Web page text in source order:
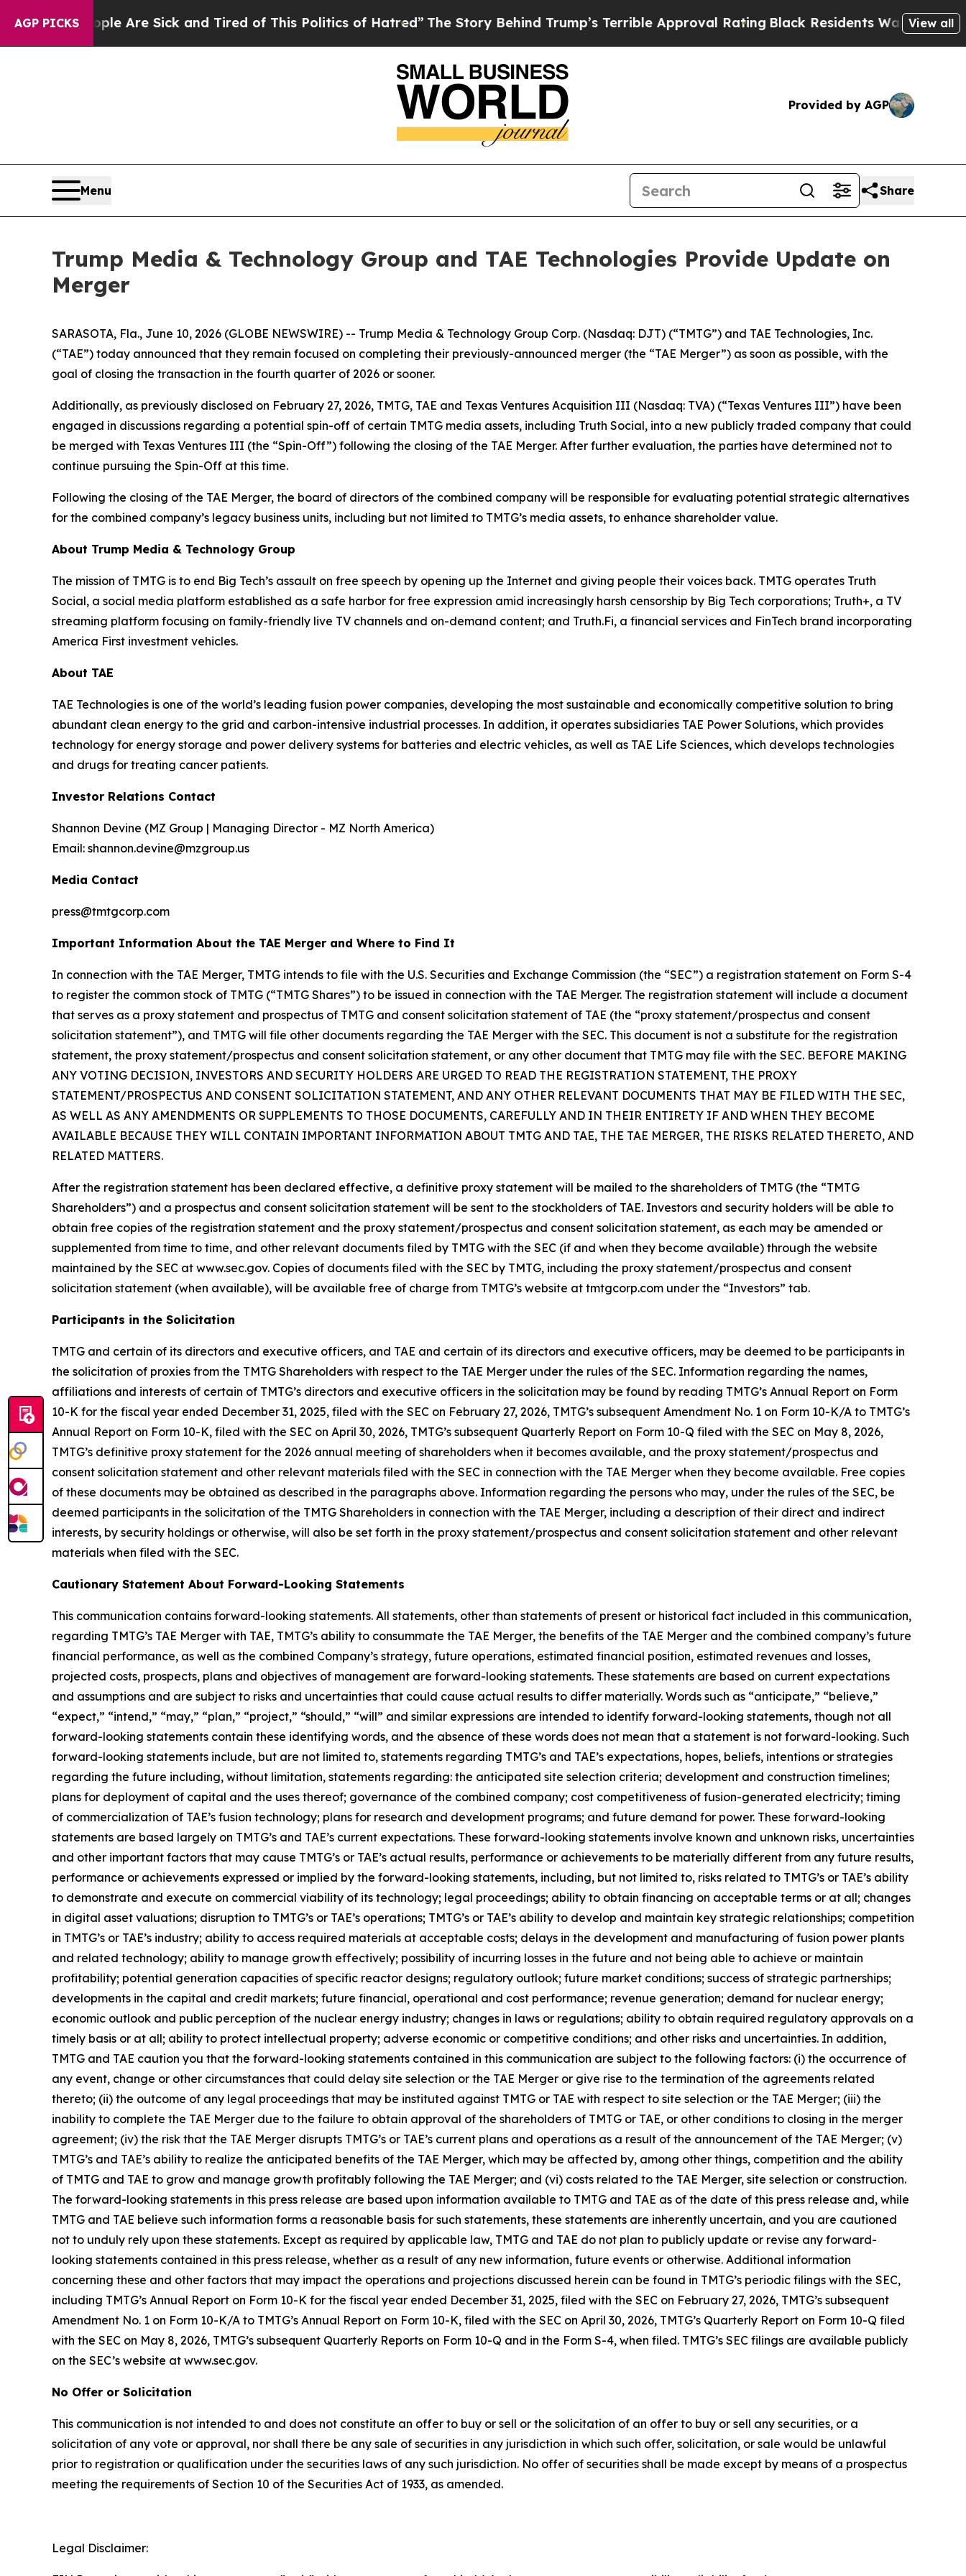
AGP PICKSAre Sick and Tired of This Politics of Hatred”The Story Behind Trump’s Terrible Approval RatingBlack Residents Warned of AbusiveView all
Provided by AGP
Menu Share
Trump Media & Technology Group and TAE Technologies Provide Update on
Merger
SARASOTA, Fla., June 10, 2026 (GLOBE NEWSWIRE) -- Trump Media & Technology Group Corp. (Nasdaq: DJT) (“TMTG”) and TAE Technologies, Inc.
(“TAE”) today announced that they remain focused on completing their previously-announced merger (the “TAE Merger”) as soon as possible, with the
goal of closing the transaction in the fourth quarter of 2026 or sooner.
Additionally, as previously disclosed on February 27, 2026, TMTG, TAE and Texas Ventures Acquisition III (Nasdaq: TVA) (“Texas Ventures III”) have been
engaged in discussions regarding a potential spin-off of certain TMTG media assets, including Truth Social, into a new publicly traded company that could
be merged with Texas Ventures III (the “Spin-Off”) following the closing of the TAE Merger. After further evaluation, the parties have determined not to
continue pursuing the Spin-Off at this time.
Following the closing of the TAE Merger, the board of directors of the combined company will be responsible for evaluating potential strategic alternatives
for the combined company’s legacy business units, including but not limited to TMTG’s media assets, to enhance shareholder value.
About Trump Media & Technology Group
The mission of TMTG is to end Big Tech’s assault on free speech by opening up the Internet and giving people their voices back. TMTG operates Truth
Social, a social media platform established as a safe harbor for free expression amid increasingly harsh censorship by Big Tech corporations; Truth+, a TV
streaming platform focusing on family-friendly live TV channels and on-demand content; and Truth.Fi, a financial services and FinTech brand incorporating
America First investment vehicles.
About TAE
TAE Technologies is one of the world’s leading fusion power companies, developing the most sustainable and economically competitive solution to bring
abundant clean energy to the grid and carbon-intensive industrial processes. In addition, it operates subsidiaries TAE Power Solutions, which provides
technology for energy storage and power delivery systems for batteries and electric vehicles, as well as TAE Life Sciences, which develops technologies
and drugs for treating cancer patients.
Investor Relations Contact
Shannon Devine (MZ Group | Managing Director - MZ North America)
Email: shannon.devine@mzgroup.us
Media Contact
press@tmtgcorp.com
Important Information About the TAE Merger and Where to Find It
In connection with the TAE Merger, TMTG intends to file with the U.S. Securities and Exchange Commission (the “SEC”) a registration statement on Form S-4
to register the common stock of TMTG (“TMTG Shares”) to be issued in connection with the TAE Merger. The registration statement will include a document
that serves as a proxy statement and prospectus of TMTG and consent solicitation statement of TAE (the “proxy statement/prospectus and consent
solicitation statement”), and TMTG will file other documents regarding the TAE Merger with the SEC. This document is not a substitute for the registration
statement, the proxy statement/prospectus and consent solicitation statement, or any other document that TMTG may file with the SEC. BEFORE MAKING
ANY VOTING DECISION, INVESTORS AND SECURITY HOLDERS ARE URGED TO READ THE REGISTRATION STATEMENT, THE PROXY
STATEMENT/PROSPECTUS AND CONSENT SOLICITATION STATEMENT, AND ANY OTHER RELEVANT DOCUMENTS THAT MAY BE FILED WITH THE SEC,
AS WELL AS ANY AMENDMENTS OR SUPPLEMENTS TO THOSE DOCUMENTS, CAREFULLY AND IN THEIR ENTIRETY IF AND WHEN THEY BECOME
AVAILABLE BECAUSE THEY WILL CONTAIN IMPORTANT INFORMATION ABOUT TMTG AND TAE, THE TAE MERGER, THE RISKS RELATED THERETO, AND
RELATED MATTERS.
After the registration statement has been declared effective, a definitive proxy statement will be mailed to the shareholders of TMTG (the “TMTG
Shareholders”) and a prospectus and consent solicitation statement will be sent to the stockholders of TAE. Investors and security holders will be able to
obtain free copies of the registration statement and the proxy statement/prospectus and consent solicitation statement, as each may be amended or
supplemented from time to time, and other relevant documents filed by TMTG with the SEC (if and when they become available) through the website
maintained by the SEC at www.sec.gov. Copies of documents filed with the SEC by TMTG, including the proxy statement/prospectus and consent
solicitation statement (when available), will be available free of charge from TMTG’s website at tmtgcorp.com under the “Investors” tab.
Participants in the Solicitation
TMTG and certain of its directors and executive officers, and TAE and certain of its directors and executive officers, may be deemed to be participants in
the solicitation of proxies from the TMTG Shareholders with respect to the TAE Merger under the rules of the SEC. Information regarding the names,
affiliations and interests of certain of TMTG’s directors and executive officers in the solicitation may be found by reading TMTG’s Annual Report on Form
10-K for the fiscal year ended December 31, 2025, filed with the SEC on February 27, 2026, TMTG’s subsequent Amendment No. 1 on Form 10-K/A to TMTG’s
Annual Report on Form 10-K, filed with the SEC on April 30, 2026, TMTG’s subsequent Quarterly Report on Form 10-Q filed with the SEC on May 8, 2026,
TMTG’s definitive proxy statement for the 2026 annual meeting of shareholders when it becomes available, and the proxy statement/prospectus and
consent solicitation statement and other relevant materials filed with the SEC in connection with the TAE Merger when they become available. Free copies
of these documents may be obtained as described in the paragraphs above. Information regarding the persons who may, under the rules of the SEC, be
deemed participants in the solicitation of the TMTG Shareholders in connection with the TAE Merger, including a description of their direct and indirect
interests, by security holdings or otherwise, will also be set forth in the proxy statement/prospectus and consent solicitation statement and other relevant
materials when filed with the SEC.
Cautionary Statement About Forward-Looking Statements
This communication contains forward-looking statements. All statements, other than statements of present or historical fact included in this communication,
regarding TMTG’s TAE Merger with TAE, TMTG’s ability to consummate the TAE Merger, the benefits of the TAE Merger and the combined company’s future
financial performance, as well as the combined Company’s strategy, future operations, estimated financial position, estimated revenues and losses,
projected costs, prospects, plans and objectives of management are forward-looking statements. These statements are based on current expectations
and assumptions and are subject to risks and uncertainties that could cause actual results to differ materially. Words such as “anticipate,” “believe,”
“expect,” “intend,” “may,” “plan,” “project,” “should,” “will” and similar expressions are intended to identify forward-looking statements, though not all
forward-looking statements contain these identifying words, and the absence of these words does not mean that a statement is not forward-looking. Such
forward-looking statements include, but are not limited to, statements regarding TMTG’s and TAE’s expectations, hopes, beliefs, intentions or strategies
regarding the future including, without limitation, statements regarding: the anticipated site selection criteria; development and construction timelines;
plans for deployment of capital and the uses thereof; governance of the combined company; cost competitiveness of fusion-generated electricity; timing
of commercialization of TAE’s fusion technology; plans for research and development programs; and future demand for power. These forward-looking
statements are based largely on TMTG’s and TAE’s current expectations. These forward-looking statements involve known and unknown risks, uncertainties
and other important factors that may cause TMTG’s or TAE’s actual results, performance or achievements to be materially different from any future results,
performance or achievements expressed or implied by the forward-looking statements, including, but not limited to, risks related to TMTG’s or TAE’s ability
to demonstrate and execute on commercial viability of its technology; legal proceedings; ability to obtain financing on acceptable terms or at all; changes
in digital asset valuations; disruption to TMTG’s or TAE’s operations; TMTG’s or TAE’s ability to develop and maintain key strategic relationships; competition
in TMTG’s or TAE’s industry; ability to access required materials at acceptable costs; delays in the development and manufacturing of fusion power plants
and related technology; ability to manage growth effectively; possibility of incurring losses in the future and not being able to achieve or maintain
profitability; potential generation capacities of specific reactor designs; regulatory outlook; future market conditions; success of strategic partnerships;
developments in the capital and credit markets; future financial, operational and cost performance; revenue generation; demand for nuclear energy;
economic outlook and public perception of the nuclear energy industry; changes in laws or regulations; ability to obtain required regulatory approvals on a
timely basis or at all; ability to protect intellectual property; adverse economic or competitive conditions; and other risks and uncertainties. In addition,
TMTG and TAE caution you that the forward-looking statements contained in this communication are subject to the following factors: (i) the occurrence of
any event, change or other circumstances that could delay site selection or the TAE Merger or give rise to the termination of the agreements related
thereto; (ii) the outcome of any legal proceedings that may be instituted against TMTG or TAE with respect to site selection or the TAE Merger; (iii) the
inability to complete the TAE Merger due to the failure to obtain approval of the shareholders of TMTG or TAE, or other conditions to closing in the merger
agreement; (iv) the risk that the TAE Merger disrupts TMTG’s or TAE’s current plans and operations as a result of the announcement of the TAE Merger; (v)
TMTG’s and TAE’s ability to realize the anticipated benefits of the TAE Merger, which may be affected by, among other things, competition and the ability
of TMTG and TAE to grow and manage growth profitably following the TAE Merger; and (vi) costs related to the TAE Merger, site selection or construction.
The forward-looking statements in this press release are based upon information available to TMTG and TAE as of the date of this press release and, while
TMTG and TAE believe such information forms a reasonable basis for such statements, these statements are inherently uncertain, and you are cautioned
not to unduly rely upon these statements. Except as required by applicable law, TMTG and TAE do not plan to publicly update or revise any forward-
looking statements contained in this press release, whether as a result of any new information, future events or otherwise. Additional information
concerning these and other factors that may impact the operations and projections discussed herein can be found in TMTG’s periodic filings with the SEC,
including TMTG’s Annual Report on Form 10-K for the fiscal year ended December 31, 2025, filed with the SEC on February 27, 2026, TMTG’s subsequent
Amendment No. 1 on Form 10-K/A to TMTG’s Annual Report on Form 10-K, filed with the SEC on April 30, 2026, TMTG’s Quarterly Report on Form 10-Q filed
with the SEC on May 8, 2026, TMTG’s subsequent Quarterly Reports on Form 10-Q and in the Form S-4, when filed. TMTG’s SEC filings are available publicly
on the SEC’s website at www.sec.gov.
No Offer or Solicitation
This communication is not intended to and does not constitute an offer to buy or sell or the solicitation of an offer to buy or sell any securities, or a
solicitation of any vote or approval, nor shall there be any sale of securities in any jurisdiction in which such offer, solicitation, or sale would be unlawful
prior to registration or qualification under the securities laws of any such jurisdiction. No offer of securities shall be made except by means of a prospectus
meeting the requirements of Section 10 of the Securities Act of 1933, as amended.
Legal Disclaimer: